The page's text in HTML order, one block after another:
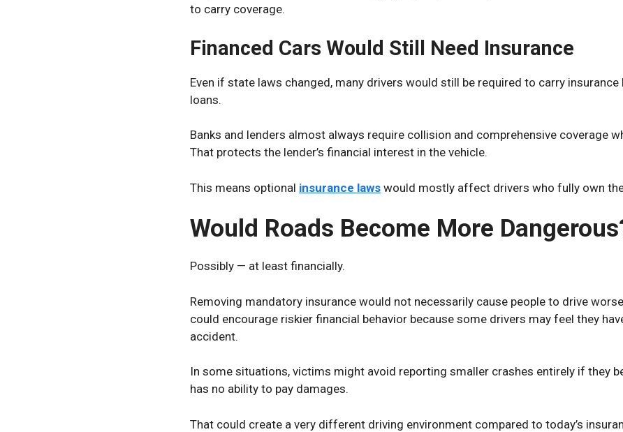
to carry coverage.
Financed Cars Would Still Need Insurance
Even if state laws changed, many drivers would still be required to carry
loans.
Banks and lenders almost always require collision and comprehensive coverage
That protects the lender’s financial interest in the vehicle.
This means optional insurance laws would mostly affect drivers who fully own
Would Roads Become More
Possibly — at least financially.
Removing mandatory insurance would not necessarily cause people to drive
could encourage riskier financial behavior because some drivers may feel they
accident.
In some situations, victims might avoid reporting smaller crashes entirely if they
has no ability to pay damages.
That could create a very different driving environment compared to today’s